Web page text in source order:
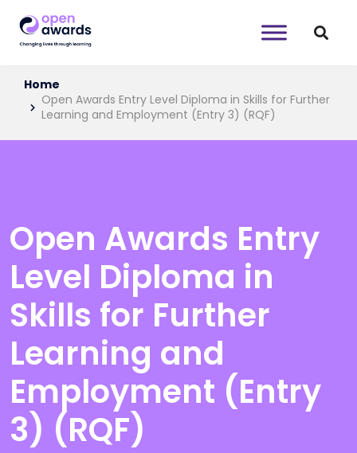
Home
Open Awards Entry Level Diploma in Skills for Further
Learning and Employment (Entry 3) (RQF)
Open Awards Entry
Level Diploma in
Skills for Further
Learning and
Employment (Entry
3) (RQF)